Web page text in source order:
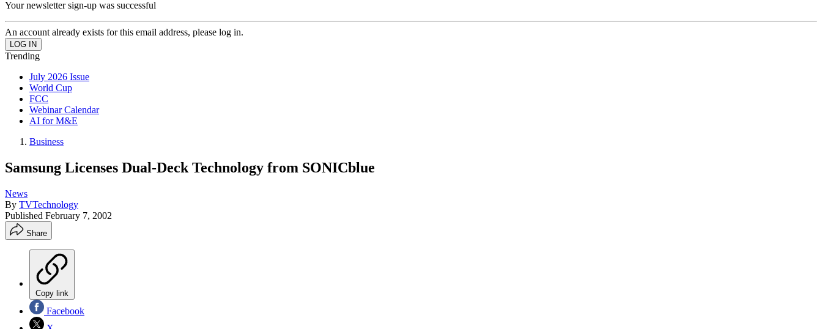
Your newsletter sign-up was successful
An account already exists for this email address, please log in.
Trending
July 2026 Issue
World Cup
FCC
Webinar Calendar
AI for M&E
Business
Samsung Licenses Dual-Deck Technology from SONICblue
News
By TVTechnology
Published February 7, 2002
Share
Copy link
Facebook